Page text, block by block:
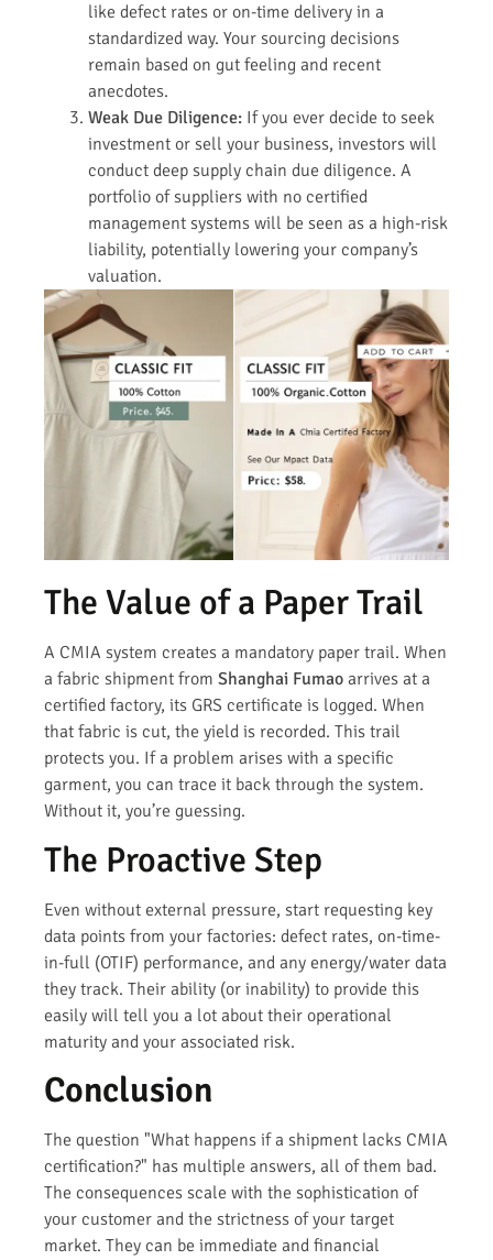
like defect rates or on-time delivery in a
standardized way. Your sourcing decisions
remain based on gut feeling and recent
anecdotes.
Weak Due Diligence: If you ever decide to seek
investment or sell your business, investors will
conduct deep supply chain due diligence. A
portfolio of suppliers with no certified
management systems will be seen as a high-risk
liability, potentially lowering your company’s
valuation.
The Value of a Paper Trail
A CMIA system creates a mandatory paper trail. When
a fabric shipment from Shanghai Fumao arrives at a
certified factory, its GRS certificate is logged. When
that fabric is cut, the yield is recorded. This trail
protects you. If a problem arises with a specific
garment, you can trace it back through the system.
Without it, you’re guessing.
The Proactive Step
Even without external pressure, start requesting key
data points from your factories: defect rates, on-time-
in-full (OTIF) performance, and any energy/water data
they track. Their ability (or inability) to provide this
easily will tell you a lot about their operational
maturity and your associated risk.
Conclusion
The question "What happens if a shipment lacks CMIA
certification?" has multiple answers, all of them bad.
The consequences scale with the sophistication of
your customer and the strictness of your target
market. They can be immediate and financial